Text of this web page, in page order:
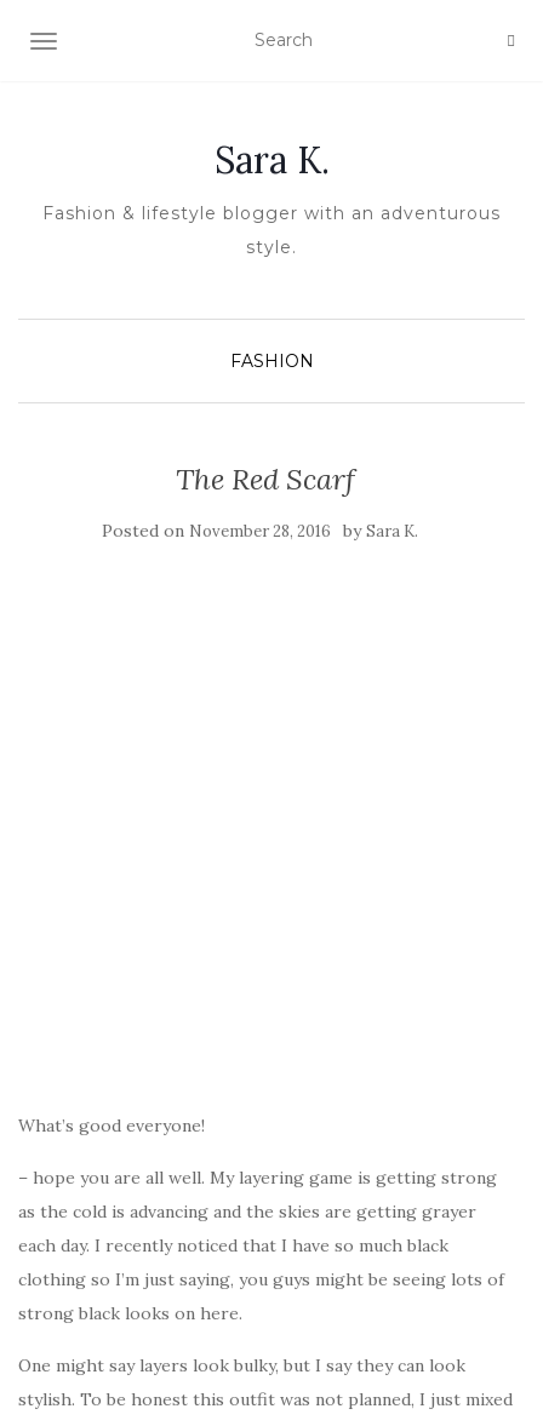
TOGGLE NAVIGATION
Sara K.
Fashion & lifestyle blogger with an adventurous
style.
FASHION
The Red Scarf
Posted on November 28, 2016 bySara K.
What’s good everyone!
– hope you are all well. My layering game is getting strong
as the cold is advancing and the skies are getting grayer
each day. I recently noticed that I have so much black
clothing so I’m just saying, you guys might be seeing lots of
strong black looks on here.
One might say layers look bulky, but I say they can look
stylish. To be honest this outfit was not planned, I just mixed